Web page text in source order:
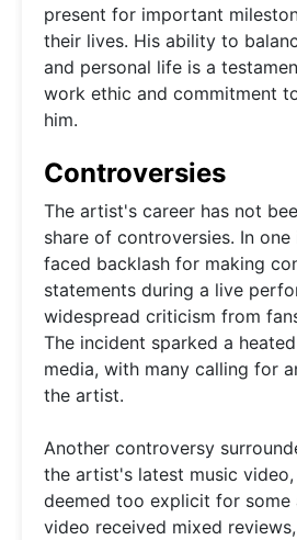
present for important
their lives. His ability to
and personal life is a
work ethic and commitment
him.
Controversies
The artist's career has not
share of controversies. In
faced backlash for making
statements during a live
widespread criticism from
The incident sparked a
media, with many calling for
the artist.
Another controversy
the artist's latest music
deemed too explicit for some
video received mixed